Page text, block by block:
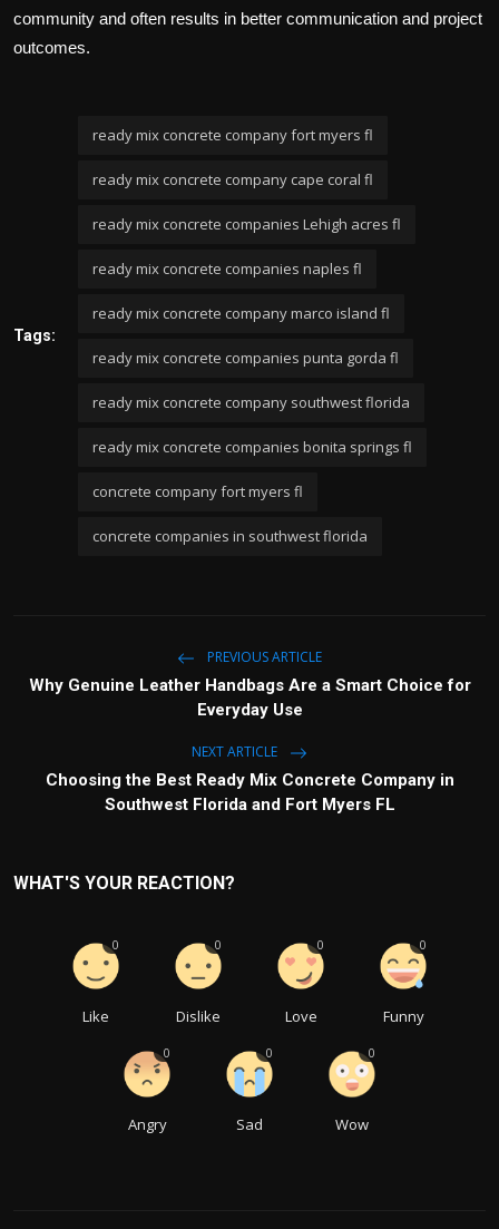
community and often results in better communication and project
outcomes.
Tags:
ready mix concrete company fort myers fl
ready mix concrete company cape coral fl
ready mix concrete companies Lehigh acres fl
ready mix concrete companies naples fl
ready mix concrete company marco island fl
ready mix concrete companies punta gorda fl
ready mix concrete company southwest florida
ready mix concrete companies bonita springs fl
concrete company fort myers fl
concrete companies in southwest florida
PREVIOUS ARTICLE
Why Genuine Leather Handbags Are a Smart Choice for
Everyday Use
NEXT ARTICLE
Choosing the Best Ready Mix Concrete Company in
Southwest Florida and Fort Myers FL
WHAT'S YOUR REACTION?
Like
0
Dislike
0
Love
0
Funny
0
Angry
0
Sad
0
Wow
0